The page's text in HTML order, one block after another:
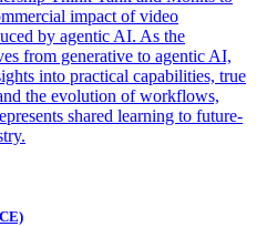
impact of video
by agentic AI. As the
from generative to agentic AI,
into practical capabilities, true
the evolution of workflows,
shared learning to future-